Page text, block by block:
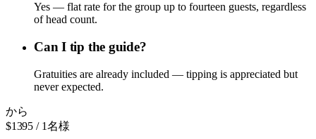
Yes — flat rate for the group up to fourteen guests, regardless
of head count.
Can I tip the guide?
Gratuities are already included — tipping is appreciated but
never expected.
から
$1395 / 1名様